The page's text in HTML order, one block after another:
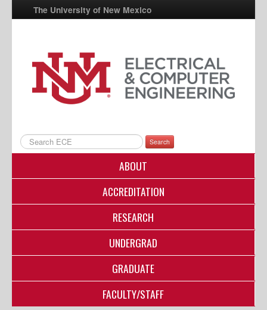
The University of New Mexico
UNM A-Z
StudentInfo
FastInfo
Directory
Search
ABOUT
ACCREDITATION
RESEARCH
UNDERGRAD
GRADUATE
FACULTY/STAFF